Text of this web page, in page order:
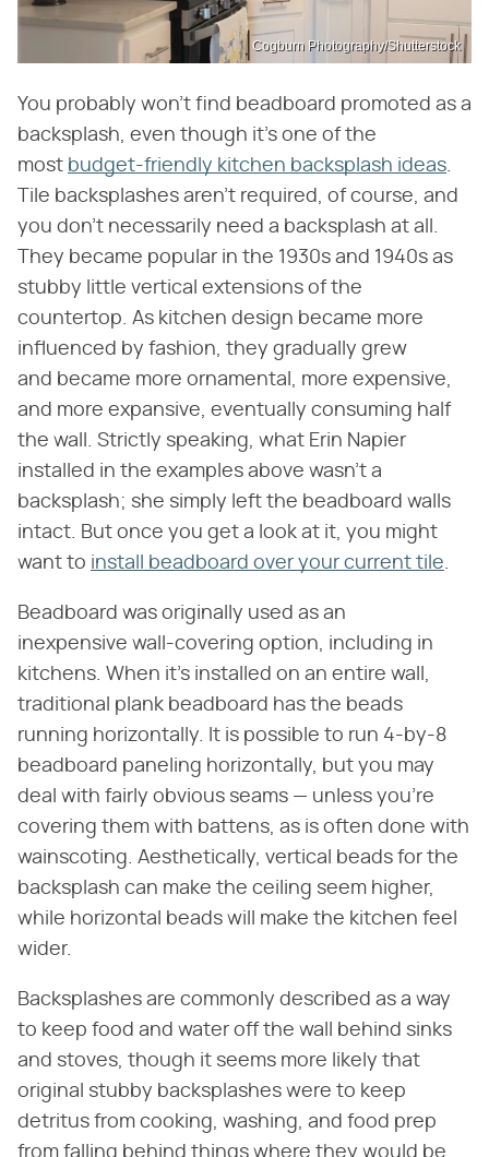
Cogburn Photography/Shutterstock
You probably won't find beadboard promoted as a
backsplash, even though it's one of the
most budget-friendly kitchen backsplash ideas.
Tile backsplashes aren't required, of course, and
you don't necessarily need a backsplash at all.
They became popular in the 1930s and 1940s as
stubby little vertical extensions of the
countertop. As kitchen design became more
influenced by fashion, they gradually grew
and became more ornamental, more expensive,
and more expansive, eventually consuming half
the wall. Strictly speaking, what Erin Napier
installed in the examples above wasn't a
backsplash; she simply left the beadboard walls
intact. But once you get a look at it, you might
want to install beadboard over your current tile.
Beadboard was originally used as an
inexpensive wall-covering option, including in
kitchens. When it's installed on an entire wall,
traditional plank beadboard has the beads
running horizontally. It is possible to run 4-by-8
beadboard paneling horizontally, but you may
deal with fairly obvious seams — unless you're
covering them with battens, as is often done with
wainscoting. Aesthetically, vertical beads for the
backsplash can make the ceiling seem higher,
while horizontal beads will make the kitchen feel
wider.
Backsplashes are commonly described as a way
to keep food and water off the wall behind sinks
and stoves, though it seems more likely that
original stubby backsplashes were to keep
detritus from cooking, washing, and food prep
from falling behind things where they would be